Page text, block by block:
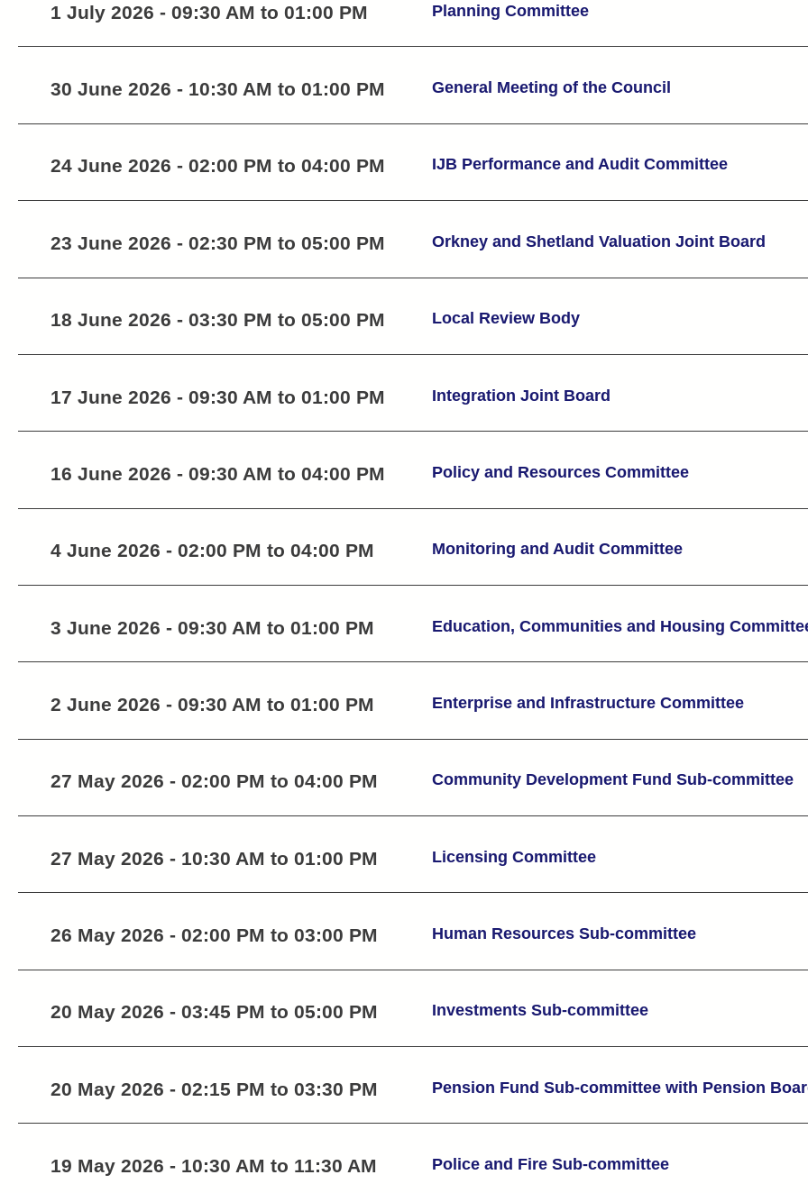
1 July 2026 - 09:30 AM to 01:00 PM Planning Committee
30 June 2026 - 10:30 AM to 01:00 PM General Meeting of the Council
24 June 2026 - 02:00 PM to 04:00 PM IJB Performance and Audit Committee
23 June 2026 - 02:30 PM to 05:00 PM Orkney and Shetland Valuation Joint Board
18 June 2026 - 03:30 PM to 05:00 PM Local Review Body
17 June 2026 - 09:30 AM to 01:00 PM Integration Joint Board
16 June 2026 - 09:30 AM to 04:00 PM Policy and Resources Committee
4 June 2026 - 02:00 PM to 04:00 PM Monitoring and Audit Committee
3 June 2026 - 09:30 AM to 01:00 PM Education, Communities and Housing
2 June 2026 - 09:30 AM to 01:00 PM Enterprise and Infrastructure Committee
27 May 2026 - 02:00 PM to 04:00 PM Community Development Fund Sub-committee
27 May 2026 - 10:30 AM to 01:00 PM Licensing Committee
26 May 2026 - 02:00 PM to 03:00 PM Human Resources Sub-committee
20 May 2026 - 03:45 PM to 05:00 PM Investments Sub-committee
20 May 2026 - 02:15 PM to 03:30 PM Pension Fund Sub-committee with Pension
19 May 2026 - 10:30 AM to 11:30 AM Police and Fire Sub-committee